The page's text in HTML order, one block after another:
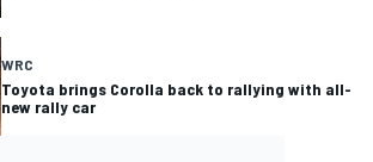
WRC
Toyota brings Corolla back to rallying with all-
new rally car